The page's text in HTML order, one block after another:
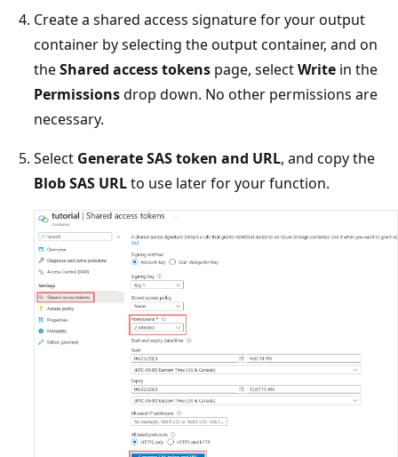
Create a shared access signature for your output
container by selecting the output container, and on
theShared access tokens page, selectWrite in the
Permissionsdrop down. No other permissions are
necessary.
Select Generate SAS token and URL, and copy the
Blob SAS URLto use later for your function.